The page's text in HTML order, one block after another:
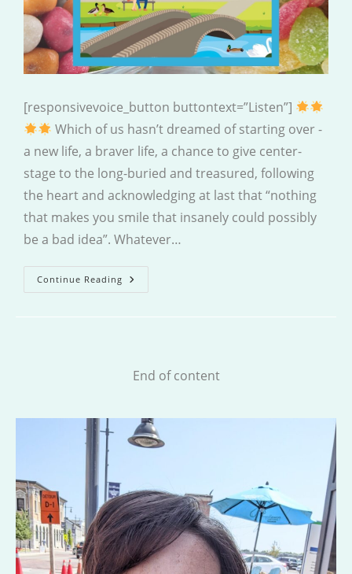
[responsivevoice_button buttontext=”Listen”]
Which of us hasn’t dreamed of starting over -
a new life, a braver life, a chance to give center-
stage to the long-buried and treasured, following
the heart and acknowledging at last that “nothing
that makes you smile that insanely could possibly
be a bad idea”. Whatever…
Continue Reading The
Sweet
End of content